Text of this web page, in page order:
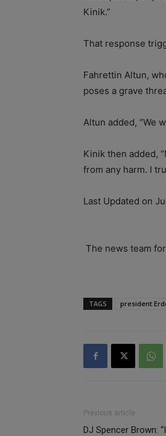
Kinik.”
That response
Fahrettin Altun,
poses a grave
Altun added, “We
Kinik then added,
from any harm. I
Last Updated on
The news team for
TAGS president
Previous article
DJ Spencer Brown: